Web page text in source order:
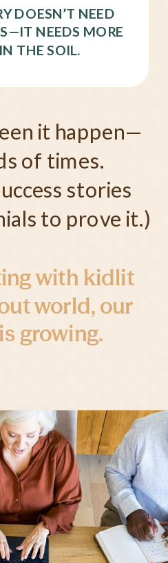
it happen—
of times.
stories
to prove it.)
DOESN’T NEED
NEEDS MORE
THE SOIL.
with kidlit
world, our
growing.